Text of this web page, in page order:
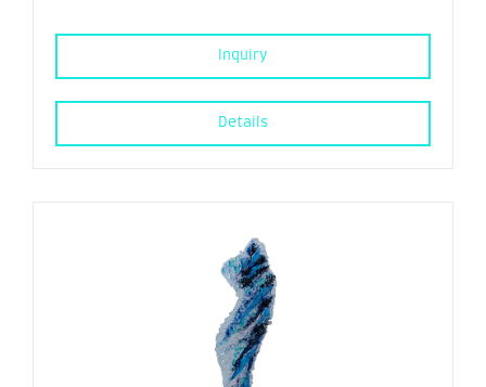
Inquiry
Details